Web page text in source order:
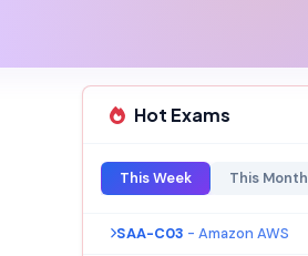
Hot Exams
This Week This Month
SAA-C03 - Amazon AWS